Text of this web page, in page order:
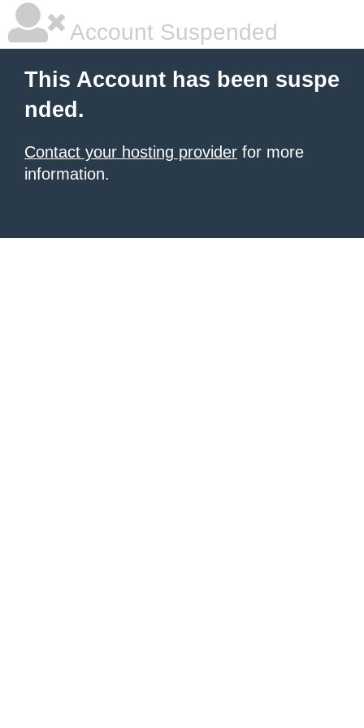
Account Suspended
This Account has been suspe
nded.
Contact your hosting provider for more
information.